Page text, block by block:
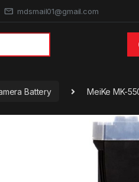
mdsmail01@gmail.com
Battery MeiKe MK-